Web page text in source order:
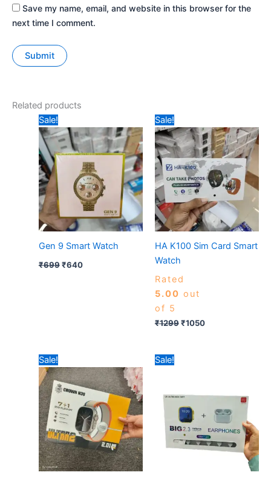
Save my name, email, and website in this browser for the
next time I comment.
Related products
Sale!
Gen 9 Smart Watch
₹699
price
was:
₹699.
₹640
price
is:
₹640.
Sale!
HA K100 Sim Card Smart
Watch
Rated
5.00 out
of 5
₹1299
price
was:
₹1299.
₹1050
price
is:
₹1050.
Sale!
price
was:
₹799.
price
is:
₹475.
Sale!